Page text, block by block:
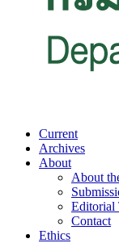
Current
Archives
About
About
Editorial
Contact
Ethics